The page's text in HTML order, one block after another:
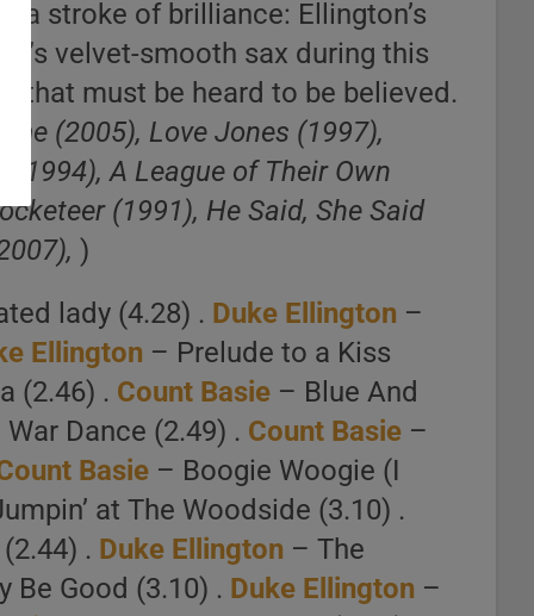
a stroke of brilliance: Ellington’s
velvet-smooth sax during this
that must be heard to be believed.
(2005), Love Jones (1997),
(1994), A League of Their Own
(1991), He Said, She Said
)
lady (4.28) . Duke Ellington –
Ellington – Prelude to a Kiss
(2.46) . Count Basie – Blue And
Dance (2.49) . Count Basie –
Basie – Boogie Woogie (I
at The Woodside (3.10) .
. Duke Ellington – The
Be Good (3.10) . Duke Ellington –